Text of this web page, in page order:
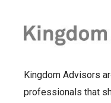
Kingdom Advisors
professionals that